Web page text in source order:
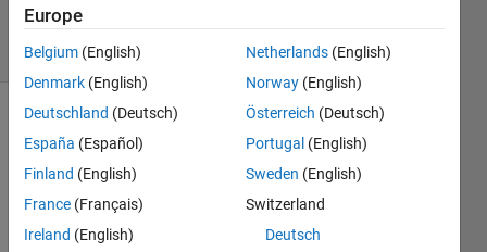
solvers
3 likes
function
to
calculate
Europe
Belgium (English)
Denmark (English)
Deutschland (Deutsch)
España (Español)
Finland (English)
France (Français)
Ireland (English)
Netherlands (English)
Norway (English)
Österreich (Deutsch)
Portugal (English)
Sweden (English)
Switzerland
Deutsch